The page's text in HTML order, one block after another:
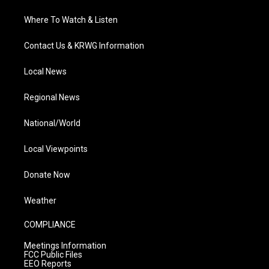
Where To Watch & Listen
Contact Us & KRWG Information
Local News
Regional News
National/World
Local Viewpoints
Donate Now
Weather
COMPLIANCE
Meetings Information
FCC Public Files
EEO Reports